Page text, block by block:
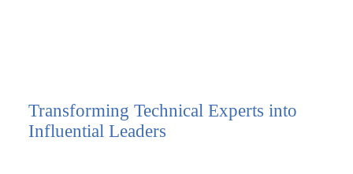
Transforming Technical Experts into
Influential Leaders